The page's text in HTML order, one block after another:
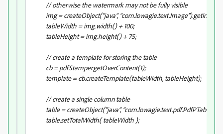
// otherwise the watermark may not be fully visible
img = createObject("java",
tableWidth = img.width() + 100;
tableHeight = img.height() + 75;
// create a template for storing the table
cb = pdfStamper.getOverContent(1);
template = cb.createTemplate(tableWidth, tableHeight);
// create a single column table
table = createObject("java",
table.setTotalWidth( tableWidth );